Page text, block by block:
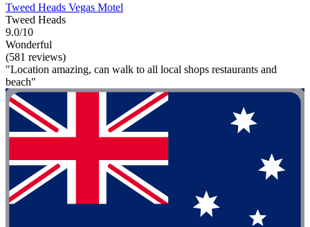
Tweed Heads Vegas Motel
Tweed Heads
9.0/10
Wonderful
(581 reviews)
"Location amazing, can walk to all local shops restaurants and
beach"